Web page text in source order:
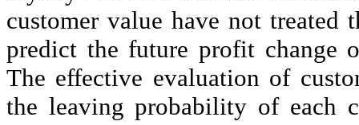
customer value have not
predict the future profit change
The effective evaluation of
the leaving probability of each